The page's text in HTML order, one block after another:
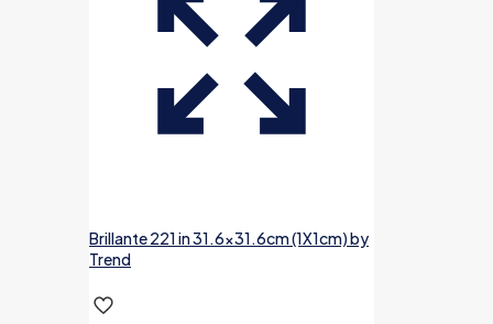
Brillante 221 in 31.6×31.6cm (1X1cm) by
Trend